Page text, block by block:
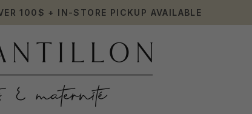
100$ + IN-STORE PICKUP AVAILABLE